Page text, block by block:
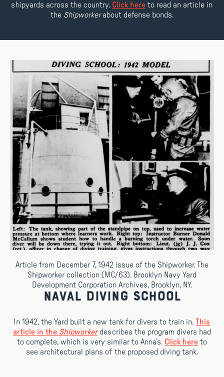
shipyards across the country. Click here to read an article in
the Shipworkerabout defense bonds.
Naval Diving School
In 1942, the Yard built a new tank for divers to train in.This
article in the Shipworkerdescribes the program divers had
to complete, which is very similar to Anna’s. Click here to
see architectural plans of the proposed diving tank.
Article from December 7, 1942 issue of the Shipworker. The
Shipworker collection (MC/63). Brooklyn Navy Yard
Development Corporation Archives, Brooklyn, NY.